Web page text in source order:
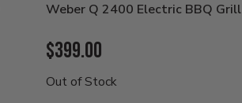
Weber Q 2400 Electric BBQ Grill
Current
Price:
$399.00
Out of Stock